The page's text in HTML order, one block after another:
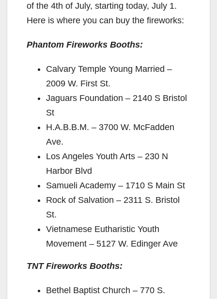
of the 4th of July, starting today, July 1.
Here is where you can buy the fireworks:
Phantom Fireworks Booths:
Calvary Temple Young Married –
2009 W. First St.
Jaguars Foundation – 2140 S Bristol
St
H.A.B.B.M. – 3700 W. McFadden
Ave.
Los Angeles Youth Arts – 230 N
Harbor Blvd
Samueli Academy – 1710 S Main St
Rock of Salvation – 2311 S. Bristol
St.
Vietnamese Eutharistic Youth
Movement – 5127 W. Edinger Ave
TNT Fireworks Booths:
Bethel Baptist Church – 770 S.